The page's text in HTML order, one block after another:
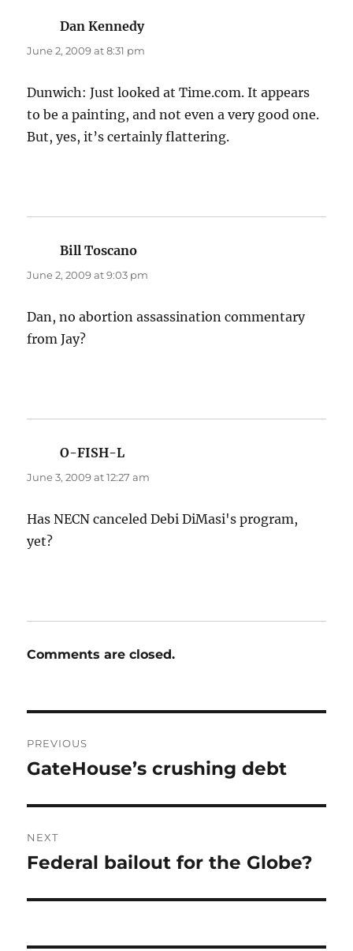
Dan Kennedysays:
June 2, 2009 at 8:31 pm
Dunwich: Just looked at Time.com. It appears
to be a painting, and not even a very good one.
But, yes, it’s certainly flattering.
Bill Toscano
June 2, 2009 at 9:03 pm
Dan, no abortion assassination commentary
from Jay?
O-FISH-L
June 3, 2009 at 12:27 am
Has NECN canceled Debi DiMasi's program,
yet?
Comments are closed.
navigation
PREVIOUS
Previous
GateHouse’s crushing debt
NEXT
Next
Federal bailout for the Globe?